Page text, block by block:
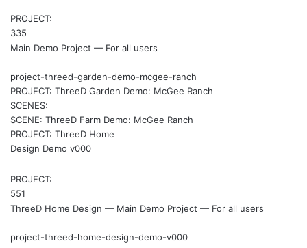
PROJECT:
335
Main Demo Project — For all users
project-threed-garden-demo-mcgee-ranch
PROJECT: ThreeD Garden Demo: McGee Ranch
SCENES:
SCENE: ThreeD Farm Demo: McGee Ranch
PROJECT: ThreeD Home
Design Demo v000
PROJECT:
551
ThreeD Home Design — Main Demo Project — For all users
project-threed-home-design-demo-v000